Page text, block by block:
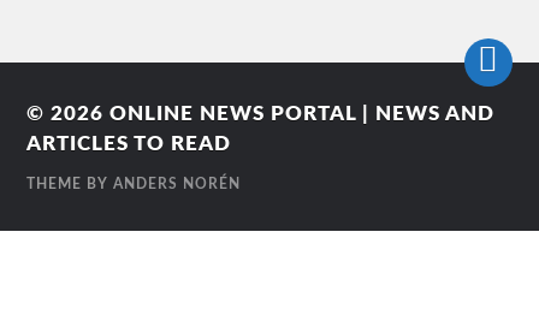
© 2026ONLINE NEWS PORTAL | NEWS AND
ARTICLES TO READ
THEME BYANDERS NORÉN